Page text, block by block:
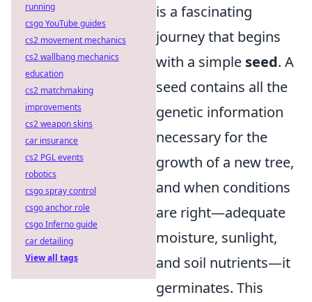
is a fascinating
journey that begins
with a simple seed. A
seed contains all the
genetic information
necessary for the
growth of a new tree,
and when conditions
are right—adequate
moisture, sunlight,
and soil nutrients—it
germinates. This
running
csgo YouTube guides
cs2 movement mechanics
cs2 wallbang mechanics
education
cs2 matchmaking
improvements
cs2 weapon skins
car insurance
cs2 PGL events
robotics
csgo spray control
csgo anchor role
csgo Inferno guide
car detailing
View all tags